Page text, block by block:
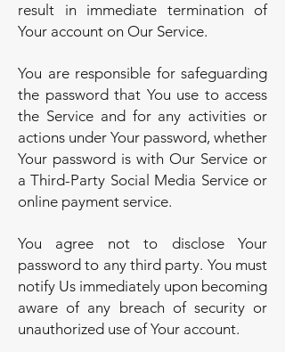
result in immediate termination of
Your account on Our Service.
You are responsible for safeguarding
the password that You use to access
the Service and for any activities or
actions under Your password, whether
Your password is with Our Service or
a Third-Party Social Media Service or
online payment service.
You agree not to disclose Your
password to any third party. You must
notify Us immediately upon becoming
aware of any breach of security or
unauthorized use of Your account.